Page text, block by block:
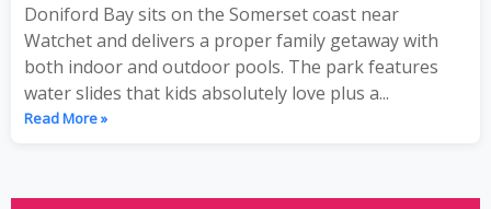
Doniford Bay sits on the Somerset coast near
Watchet and delivers a proper family getaway with
both indoor and outdoor pools. The park features
water slides that kids absolutely love plus a...
Read More »